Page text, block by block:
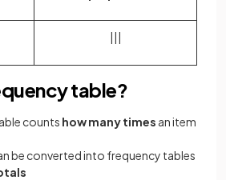
|||
table?
counts how many times an item
be convertedinto frequency tables